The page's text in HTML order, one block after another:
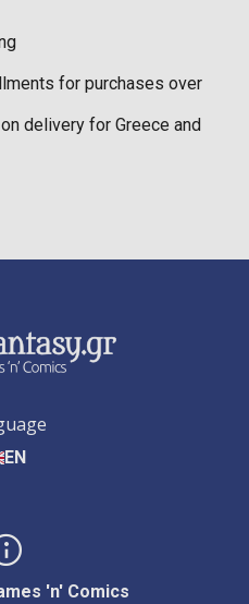
for purchases over
delivery for Greece and
EN
'n' Comics